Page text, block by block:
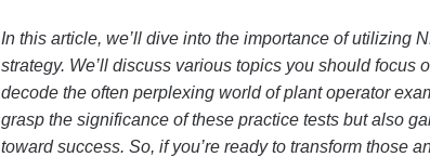
In this article, we’ll dive into the importance of utilizing
strategy. We’ll discuss various topics you should focus
decode the often perplexing world of plant operator
grasp the significance of these practice tests but also
toward success. So, if you’re ready to transform those